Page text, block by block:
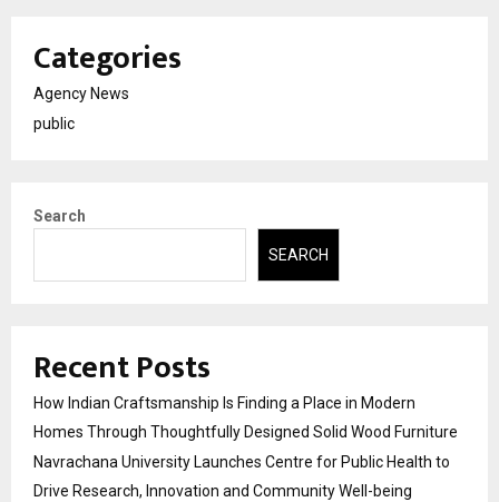
Categories
Agency News
public
Search
SEARCH
Recent Posts
How Indian Craftsmanship Is Finding a Place in Modern
Homes Through Thoughtfully Designed Solid Wood Furniture
Navrachana University Launches Centre for Public Health to
Drive Research, Innovation and Community Well-being